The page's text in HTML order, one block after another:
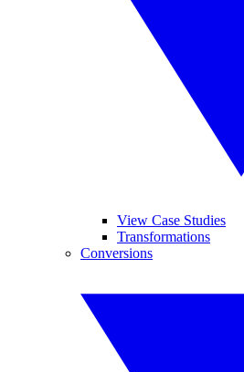
View Case Studies
Transformations
Conversions